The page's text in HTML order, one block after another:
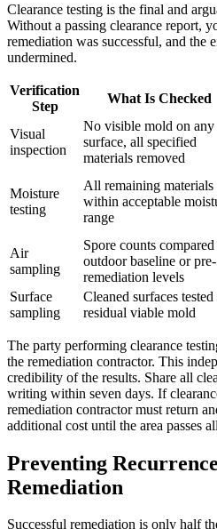
Clearance testing is the final and
Without a passing clearance report,
remediation was successful, and the
undermined.
Verification
Step
What Is Checked
Visual
inspection
No visible mold on any
surface, all specified
materials removed
Moisture
testing
All remaining materials
within acceptable
range
Air
sampling
Spore counts
outdoor baseline or pre-
remediation levels
Surface
sampling
Cleaned surfaces
residual viable mold
The party performing clearance
the remediation contractor. This
credibility of the results. Share all
writing within seven days. If
remediation contractor must return
additional cost until the area passes
Preventing
Remediation
Successful remediation is only half